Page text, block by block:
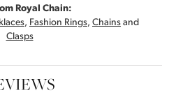
Royal Chain:
, Fashion Rings, Chains and
Clasps